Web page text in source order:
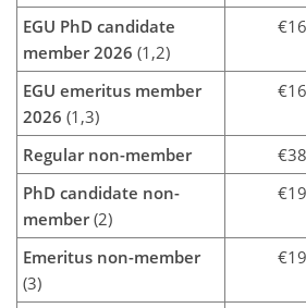
EGU PhD candidate
member 2026 (1,2)
EGU emeritus member
2026 (1,3)
Regular non-member
PhD candidate non-
member(2)
Emeritus non-member
(3)